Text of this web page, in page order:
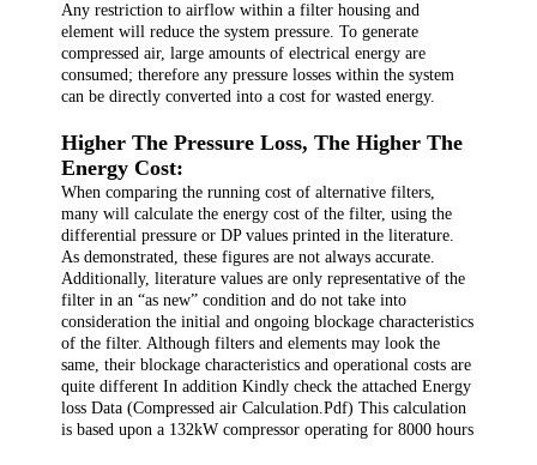
Any restriction to airflow within a filter housing and
element will reduce the system pressure. To generate
compressed air, large amounts of electrical energy are
consumed; therefore any pressure losses within the system
can be directly converted into a cost for wasted energy.
Higher The Pressure Loss, The Higher The
Energy Cost:
When comparing the running cost of alternative filters,
many will calculate the energy cost of the filter, using the
differential pressure or DP values printed in the literature.
As demonstrated, these figures are not always accurate.
Additionally, literature values are only representative of the
filter in an “as new” condition and do not take into
consideration the initial and ongoing blockage characteristics
of the filter. Although filters and elements may look the
same, their blockage characteristics and operational costs are
quite different In addition Kindly check the attached Energy
loss Data (Compressed air Calculation.Pdf) This calculation
is based upon a 132kW compressor operating for 8000 hours